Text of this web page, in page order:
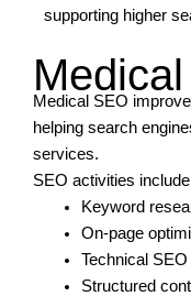
supporting higher
Medical SEO
helping search
services.
SEO activities
Keyword
On-page
Technical SEO
Structured